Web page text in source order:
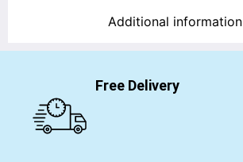
Additional information
Free Delivery